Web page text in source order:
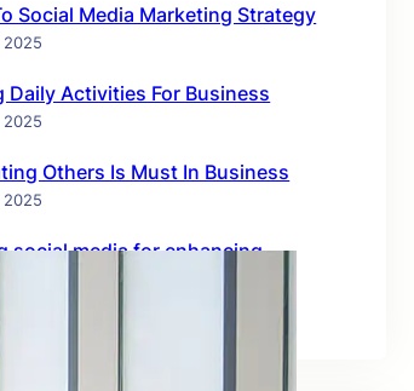
Social Media Marketing Strategy
Daily Activities For Business
Others Is Must In Business
social media for enhancing